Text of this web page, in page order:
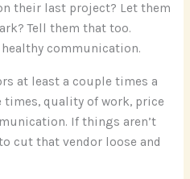
their last project? Let them
Tell them that too.
communication.
at least a couple times a
times, quality of work, price
If things aren’t
cut that vendor loose and